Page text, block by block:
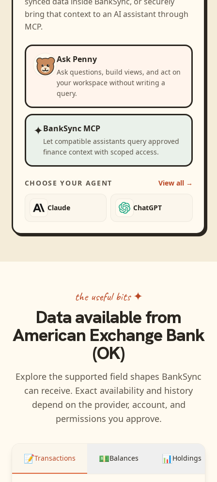
bring that context to an AI assistant through
MCP.
Ask Penny
Ask questions, build views, and act on
your workspace without writing a
query.
✦BankSync MCP
Let compatible assistants query approved
finance context with scoped access.
CHOOSE YOUR AGENT View all →
Claude ChatGPT
the useful bits ✦
Data available from
American Exchange Bank
(OK)
Explore the supported field shapes BankSync
can receive. Exact availability and history
depend on the provider, account, and
permissions you approve.
📝Transactions 💵Balances 📊Holdings